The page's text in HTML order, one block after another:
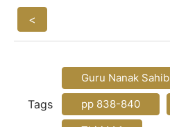
<
Tags
Guru Nanak Sahib
pp 838-840